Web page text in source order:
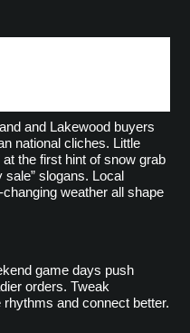
and Lakewood buyers
national cliches. Little
the first hint of snow grab
slogans. Local
weather all shape
game days push
orders. Tweak
and connect better.